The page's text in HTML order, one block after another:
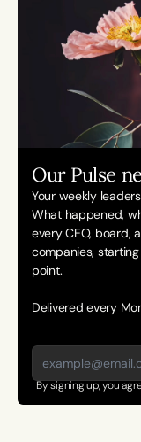
Our Pulse
Your weekly
What happened,
every CEO, board,
companies,
point.
Delivered every
By signing up, you